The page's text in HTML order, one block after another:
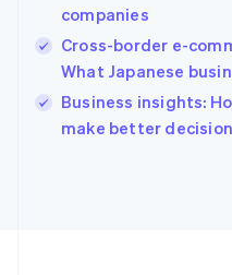
companies
Cross-border e-
What Japanese
Business insights:
make better
English
English
Ireland
English
Italy